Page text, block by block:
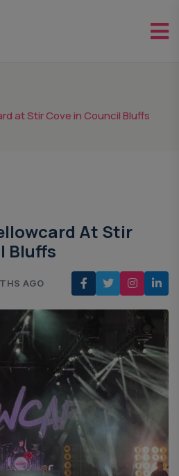
at Stir Cove in Council Bluffs
At Stir
Bluffs
AGO